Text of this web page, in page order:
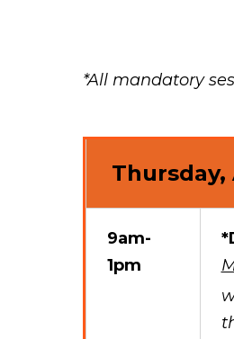
*All mandatory
Thursday,
9am-
1pm